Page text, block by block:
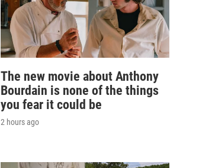
The new movie about Anthony
Bourdain is none of the things
you fear it could be
2 hours ago